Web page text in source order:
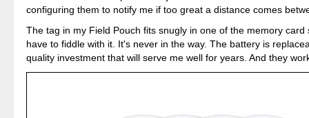
configuring them to notify me if too great a distance comes
The tag in my Field Pouch fits snugly in one of the memory card
have to fiddle with it. It's never in the way. The battery is
quality investment that will serve me well for years. And they